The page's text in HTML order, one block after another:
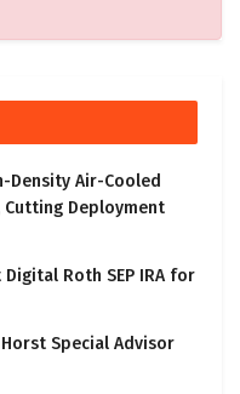
Density Air-Cooled
Cutting Deployment
Roth SEP IRA for
Special Advisor